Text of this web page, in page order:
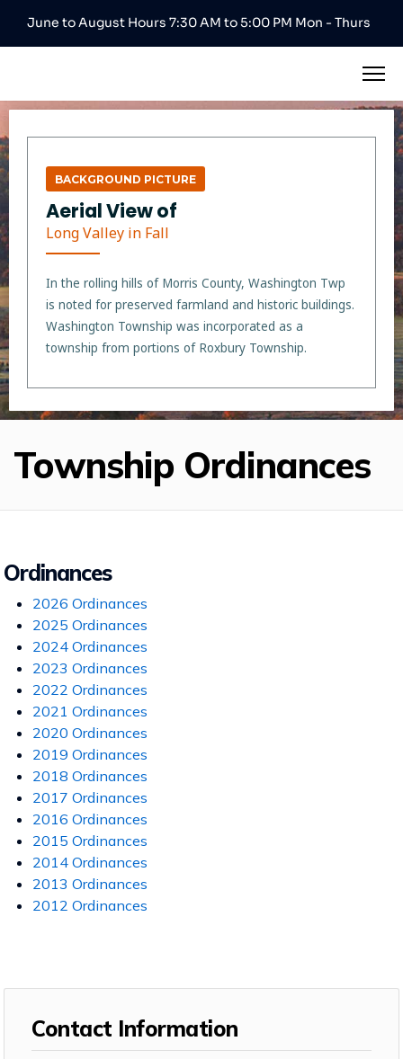
June to August Hours 7:30 AM to 5:00 PM Mon - Thurs
BACKGROUND PICTURE
Aerial View of
Long Valley in Fall
In the rolling hills of Morris County, Washington Twp
is noted for preserved farmland and historic buildings.
Washington Township was incorporated as a
township from portions of Roxbury Township.
Township Ordinances
Ordinances
2026 Ordinances
2025 Ordinances
2024 Ordinances
2023 Ordinances
2022 Ordinances
2021 Ordinances
2020 Ordinances
2019 Ordinances
2018 Ordinances
2017 Ordinances
2016 Ordinances
2015 Ordinances
2014 Ordinances
2013 Ordinances
2012 Ordinances
Contact Information